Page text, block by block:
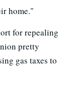
home."
for repealing
pretty
gas taxes to